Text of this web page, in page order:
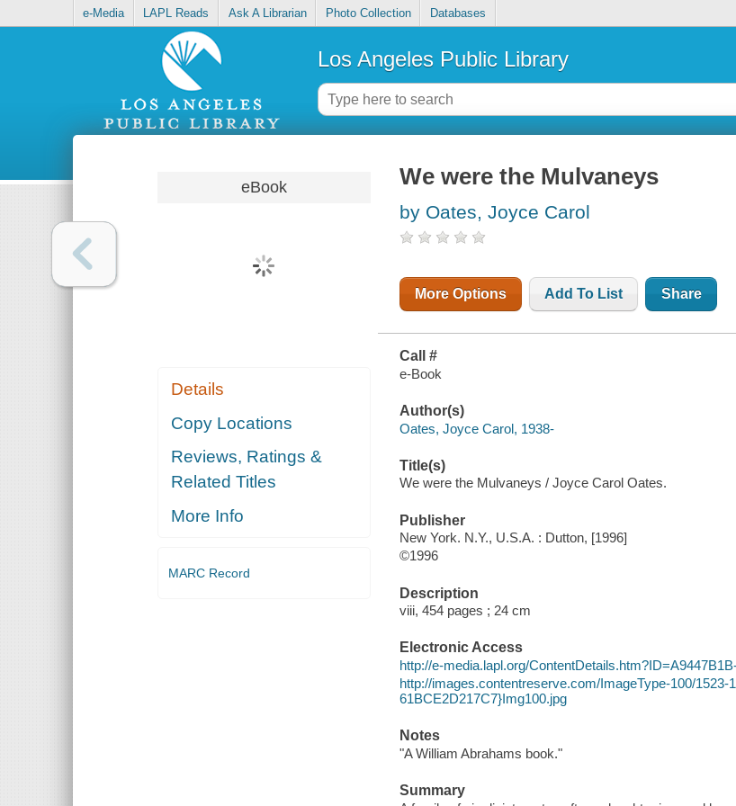
e-Media LAPL Reads Ask A Librarian Photo Collection Databases
Los Angeles Public Library
eBook
Details
Copy Locations
Reviews, Ratings &
Related Titles
More Info
MARC Record
We were the Mulvaneys
by Oates, Joyce Carol
More Options Add To List Share
Call #
e-Book
Author(s)
Oates, Joyce Carol, 1938-
Title(s)
We were the Mulvaneys / Joyce Carol Oates.
Publisher
New York. N.Y., U.S.A. : Dutton, [1996]
©1996
Description
viii, 454 pages ; 24 cm
Electronic Access
http://e-media.lapl.org/
http://images.contentreserve.com/ImageType-100/
61BCE2D217C7}Img100.jpg
Notes
"A William Abrahams book."
Summary